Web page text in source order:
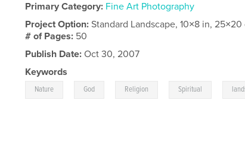
Primary Category: Fine Art Photography
Project Option:Standard Landscape, 10×8 in, 25×20
# of Pages: 50
Publish Date: Oct 30, 2007
Keywords
Nature God Religion Spiritual